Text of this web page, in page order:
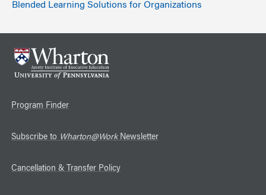
Blended Learning Solutions for Organizations
Program Finder
Subscribe to Wharton@WorkNewsletter
Cancellation & Transfer Policy